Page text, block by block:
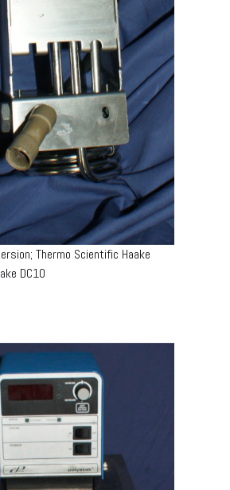
Thermo Scientific Haake
DC10